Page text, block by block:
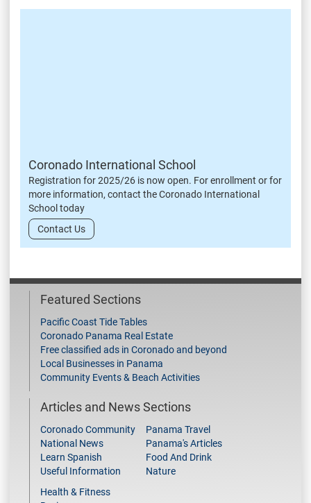
Coronado International School
Registration for 2025/26 is now open. For enrollment or for
more information, contact the Coronado International
School today
Contact Us
Featured Sections
Pacific Coast Tide Tables
Coronado Panama Real Estate
Free classified ads in Coronado and beyond
Local Businesses in Panama
Community Events & Beach Activities
Articles and News Sections
Coronado Community
National News
Learn Spanish
Useful Information
Panama Travel
Panama's Articles
Food And Drink
Nature
Health & Fitness